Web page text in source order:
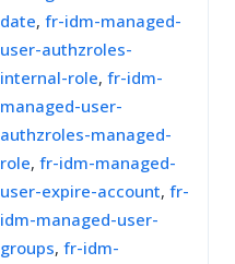
date, fr-idm-managed-
user-authzroles-
internal-role, fr-idm-
managed-user-
authzroles-managed-
role, fr-idm-managed-
user-expire-account, fr-
idm-managed-user-
groups, fr-idm-